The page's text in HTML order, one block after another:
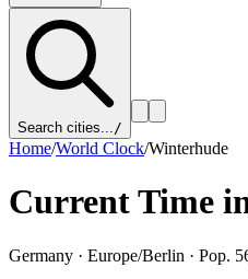
Search cities.../
Home/World Clock/Winterhude
Current Time
Germany · Europe/Berlin · Pop.